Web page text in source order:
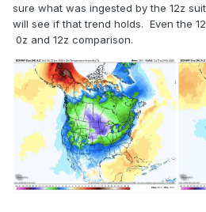
sure what was ingested by the 12z
will see if that trend holds. Even the
0z and 12z comparison.